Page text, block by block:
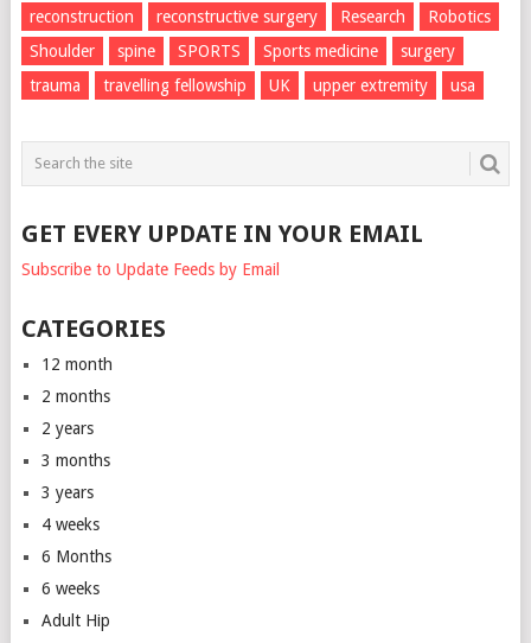
reconstruction
reconstructive surgery Research
Robotics
Shoulder
spine SPORTS Sports medicine
surgery
trauma
travelling fellowship UK upper extremity usa
GET EVERY UPDATE IN YOUR EMAIL
Subscribe to Update Feeds by Email
CATEGORIES
12 month
2 months
2 years
3 months
3 years
4 weeks
6 Months
6 weeks
Adult Hip